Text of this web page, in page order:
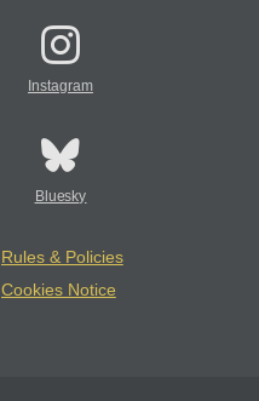
Instagram
Bluesky
Rules & Policies
Cookies Notice